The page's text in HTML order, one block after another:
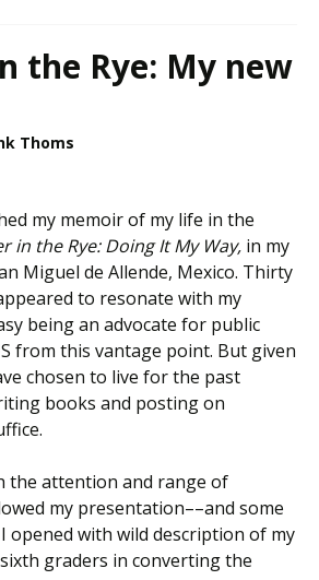
the Rye: My new
Thoms
my memoir of my life in the
in the Rye: Doing It My Way, in my
Miguel de Allende, Mexico. Thirty
to resonate with my
being an advocate for public
from this vantage point. But given
chosen to live for the past
books and posting on
the attention and range of
my presentation––and some
opened with wild description of my
graders in converting the